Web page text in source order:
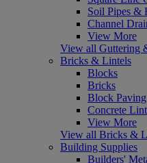
Soil Pipes &
Channel
View More
View all Guttering
Bricks & Lintels
Blocks
Bricks
Block Paving
Concrete
View More
View all Bricks &
Building Supplies
Builders'